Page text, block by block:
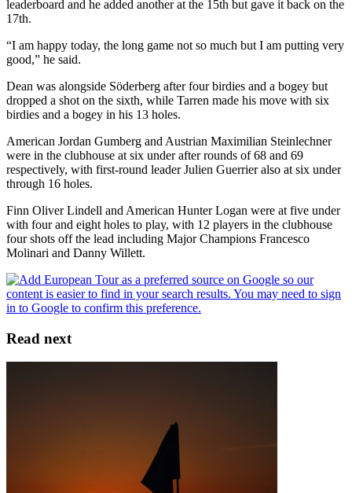
leaderboard and he added another at the 15th but gave it back on the
17th.
“I am happy today, the long game not so much but I am putting very
good,” he said.
Dean was alongside Söderberg after four birdies and a bogey but
dropped a shot on the sixth, while Tarren made his move with six
birdies and a bogey in his 13 holes.
American Jordan Gumberg and Austrian Maximilian Steinlechner
were in the clubhouse at six under after rounds of 68 and 69
respectively, with first-round leader Julien Guerrier also at six under
through 16 holes.
Finn Oliver Lindell and American Hunter Logan were at five under
with four and eight holes to play, with 12 players in the clubhouse
four shots off the lead including Major Champions Francesco
Molinari and Danny Willett.
Read next